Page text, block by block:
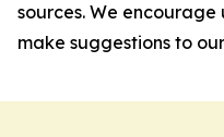
sources. We
make suggestions to